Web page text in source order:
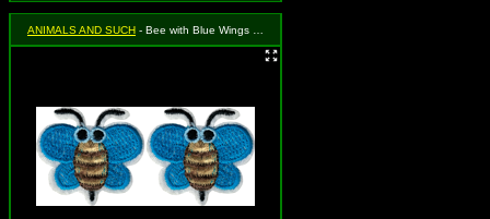
ANIMALS AND SUCH - Bee with Blue Wings (Cut Out to the Shape of the Design)(2 for 1)